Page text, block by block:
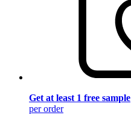
Get at least 1 free sample
per order